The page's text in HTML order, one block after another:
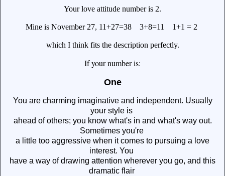
Your love attitude number is 2.
Mine is November 27, 11+27=38 3+8=11 1+1 = 2
which I think fits the description perfectly.
If your number is:
One
You are charming imaginative and independent. Usually
your style is
ahead of others; you know what's in and what's way out.
Sometimes you're
a little too aggressive when it comes to pursuing a love
interest. You
have a way of drawing attention wherever you go, and this
dramatic flair